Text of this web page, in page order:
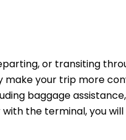
or transiting
make your trip more
baggage
the terminal, you